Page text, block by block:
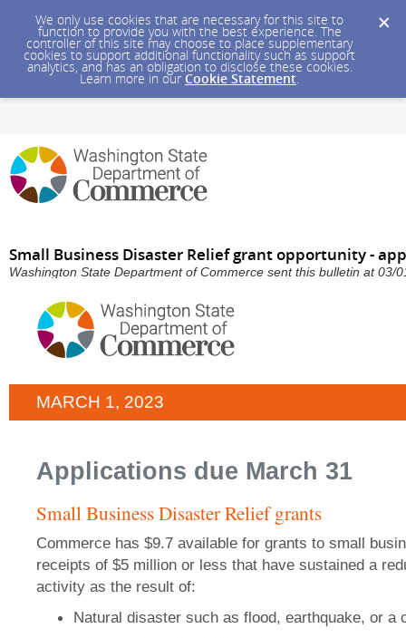
We only use cookies that are necessary for this site to
function to provide you with the best experience. The
controller of this site may choose to place supplementary
cookies to support additional functionality such as support
analytics, and has an obligation to disclose these cookies.
Learn more in our Cookie Statement.
Small Business Disaster Relief grant opportunity -
Washington State Department of Commerce sent this bulletin at 03/
MARCH 1, 2023
Applications due March 31
Small Business Disaster Relief grants
Commerce has $9.7 available for grants to small
receipts of $5 million or less that have sustained a
activity as the result of:
Natural disaster such as flood, earthquake, or a